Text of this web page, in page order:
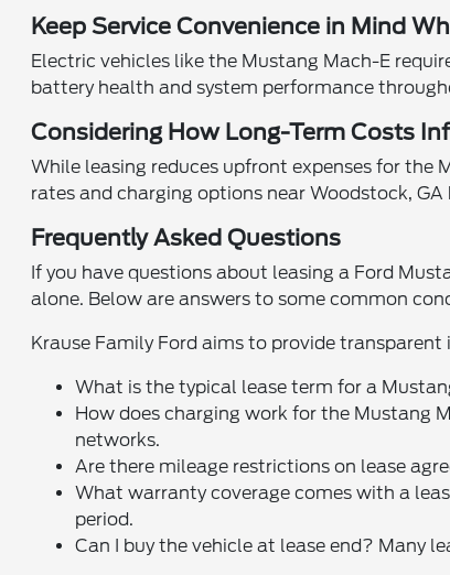
Keep Service Convenience in Mind
Electric vehicles like the Mustang Mach-E
battery health and system performance
Considering How Long-Term Costs
While leasing reduces upfront expenses for
rates and charging options near Woodstock,
Frequently Asked Questions
If you have questions about leasing a Ford
alone. Below are answers to some common
Krause Family Ford aims to provide
What is the typical lease term for a
How does charging work for the Mustang
networks.
Are there mileage restrictions on lease
What warranty coverage comes with a
period.
Can I buy the vehicle at lease end? Many